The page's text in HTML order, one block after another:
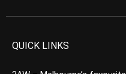
QUICK LINKS